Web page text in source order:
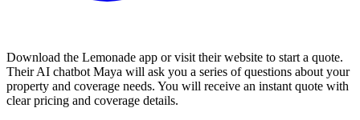
Download the Lemonade app or visit their website to start a quote.
Their AI chatbot Maya will ask you a series of questions about your
property and coverage needs. You will receive an instant quote with
clear pricing and coverage details.